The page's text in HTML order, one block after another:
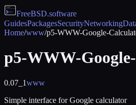
FreeBSD.software
GuidesPackagesSecurityNetworking
Home/www/p5-WWW-Google-
p5-WWW-
0.07_1www
Simple interface for Google calculator